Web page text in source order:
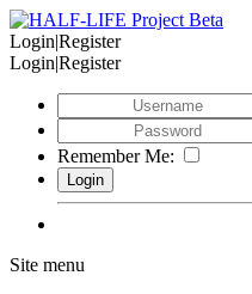
Login|Register
Login|Register
Remember Me:
Site menu